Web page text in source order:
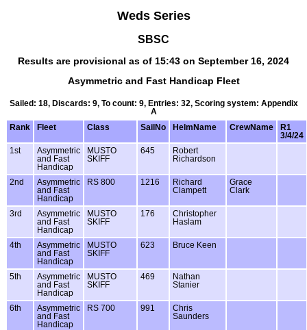
Weds Series
SBSC
Results are provisional as of 15:43 on September 16, 2024
Asymmetric and Fast Handicap Fleet
Sailed: 18, Discards: 9, To count: 9, Entries: 32, Scoring system: Appendix
A
Rank
Fleet Class SailNo HelmName CrewName
R1
3/4/24
1st
Asymmetric
and Fast
Handicap
MUSTO
SKIFF
645
Robert
Richardson
2nd
Asymmetric
and Fast
Handicap
RS 800 1216
Richard
Clampett
Grace
Clark
3rd
Asymmetric
and Fast
Handicap
MUSTO
SKIFF
176
Christopher
Haslam
4th
Asymmetric
and Fast
Handicap
MUSTO
SKIFF
623 Bruce Keen
5th
Asymmetric
and Fast
Handicap
MUSTO
SKIFF
469
Nathan
Stanier
6th
Asymmetric
and Fast
Handicap
RS 700 991
Chris
Saunders